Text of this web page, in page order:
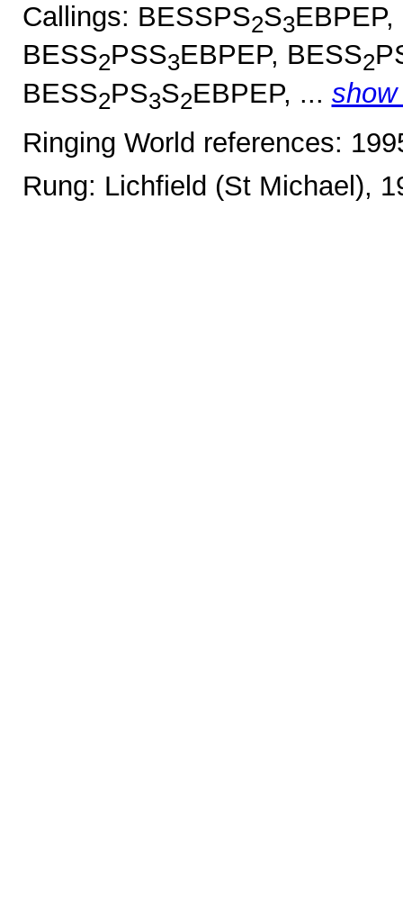
Callings: BESSPS2S3
BESS2PSS3EBPEP, BESS2
BESS2PS3S2EBPEP, ...
Ringing World references:
Rung: Lichfield (St Michael),